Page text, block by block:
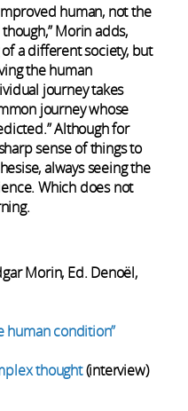
human, not the
Morin adds,
a different society, but
the human
journey takes
journey whose
Although for
sense of things to
always seeing the
Which does not
Morin, Ed. Denoël,
human condition”
thought(interview)